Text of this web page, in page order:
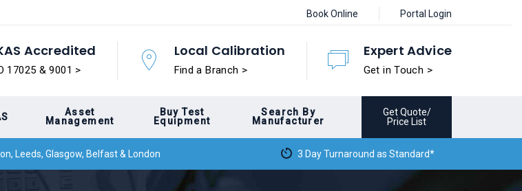
Book Online Portal Login
Accredited
17025 & 9001 >
Local Calibration
Find a Branch >
Expert Advice
Get in Touch >
Asset
Management
Buy Test
Equipment
Search By
Manufacturer
Get Quote/
Price List
Leeds, Glasgow, Belfast & London 3 Day Turnaround as Standard*